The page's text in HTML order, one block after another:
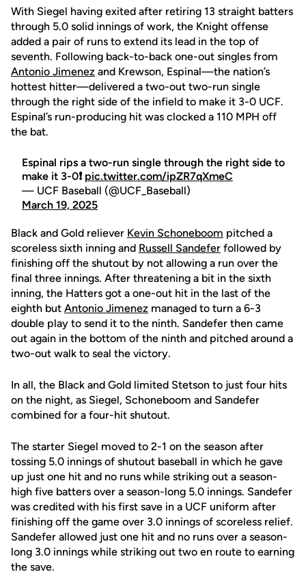
With Siegel having exited after retiring 13 straight batters
through 5.0 solid innings of work, the Knight offense
added a pair of runs to extend its lead in the top of
seventh. Following back-to-back one-out singles from
Antonio Jimenez and Krewson, Espinal—the nation’s
hottest hitter—delivered a two-out two-run single
through the right side of the infield to make it 3-0 UCF.
Espinal’s run-producing hit was clocked a 110 MPH off
the bat.
Espinal rips a two-run single through the right side to
make it 3-0❗ pic.twitter.com/ipZR7qXmeC
— UCF Baseball (@UCF_Baseball)
March 19, 2025
Black and Gold reliever Kevin Schoneboom pitched a
scoreless sixth inning and Russell Sandefer followed by
finishing off the shutout by not allowing a run over the
final three innings. After threatening a bit in the sixth
inning, the Hatters got a one-out hit in the last of the
eighth but Antonio Jimenez managed to turn a 6-3
double play to send it to the ninth. Sandefer then came
out again in the bottom of the ninth and pitched around a
two-out walk to seal the victory.
In all, the Black and Gold limited Stetson to just four hits
on the night, as Siegel, Schoneboom and Sandefer
combined for a four-hit shutout.
The starter Siegel moved to 2-1 on the season after
tossing 5.0 innings of shutout baseball in which he gave
up just one hit and no runs while striking out a season-
high five batters over a season-long 5.0 innings. Sandefer
was credited with his first save in a UCF uniform after
finishing off the game over 3.0 innings of scoreless relief.
Sandefer allowed just one hit and no runs over a season-
long 3.0 innings while striking out two en route to earning
the save.